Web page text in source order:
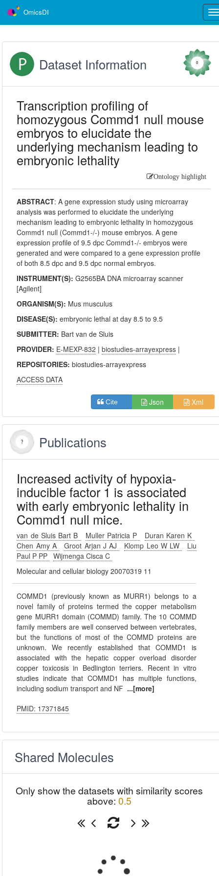
OmicsDI
Dataset Information 0
Transcription profiling of
homozygous Commd1 null mouse
embryos to elucidate the
underlying mechanism leading to
embryonic lethality
Ontology highlight
ABSTRACT:A gene expression study using microarray
analysis was performed to elucidate the underlying
mechanism leading to embryonic lethality in homozygous
Commd1 null (Commd1-/-) mouse embryos. A gene
expression profile of 9.5 dpc Commd1-/- embryos were
generated and were compared to a gene expression profile
of both 8.5 dpc and 9.5 dpc normal embryos.
INSTRUMENT(S):G2565BA DNA microarray scanner
[Agilent]
ORGANISM(S): Mus musculus
DISEASE(S):embryonic lethal at day 8.5 to 9.5
SUBMITTER: Bart van de Sluis
PROVIDER: E-MEXP-832 |biostudies-arrayexpress |
REPOSITORIES:biostudies-arrayexpress
ACCESS DATA
Cite Json Xml
Publications
Increased activity of hypoxia-
inducible factor 1 is associated
with early embryonic lethality in
Commd1 null mice.
van de Sluis Bart B Muller Patricia P
Duran Karen K
Chen Amy A
Groot Arjan J AJ Klomp Leo W LW
Liu
Paul P PP
Wijmenga Cisca C
Molecular and cellular biology 20070319 11
COMMD1 (previously known as MURR1) belongs to a
novel family of proteins termed the copper metabolism
gene MURR1 domain (COMMD) family. The 10 COMMD
family members are well conserved between vertebrates,
but the functions of most of the COMMD proteins are
unknown. We recently established that COMMD1 is
associated with the hepatic copper overload disorder
copper toxicosis in Bedlington terriers. Recent in vitro
studies indicate that COMMD1 has multiple functions,
including sodium transport and NF ...[more]
PMID: 17371845
Shared Molecules
Only show the datasets with similarity scores
above: 0.5